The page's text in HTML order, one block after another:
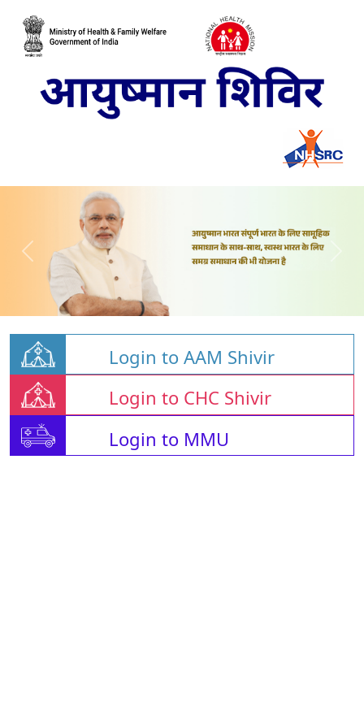
Login to AAM Shivir
Login to CHC Shivir
Login to MMU